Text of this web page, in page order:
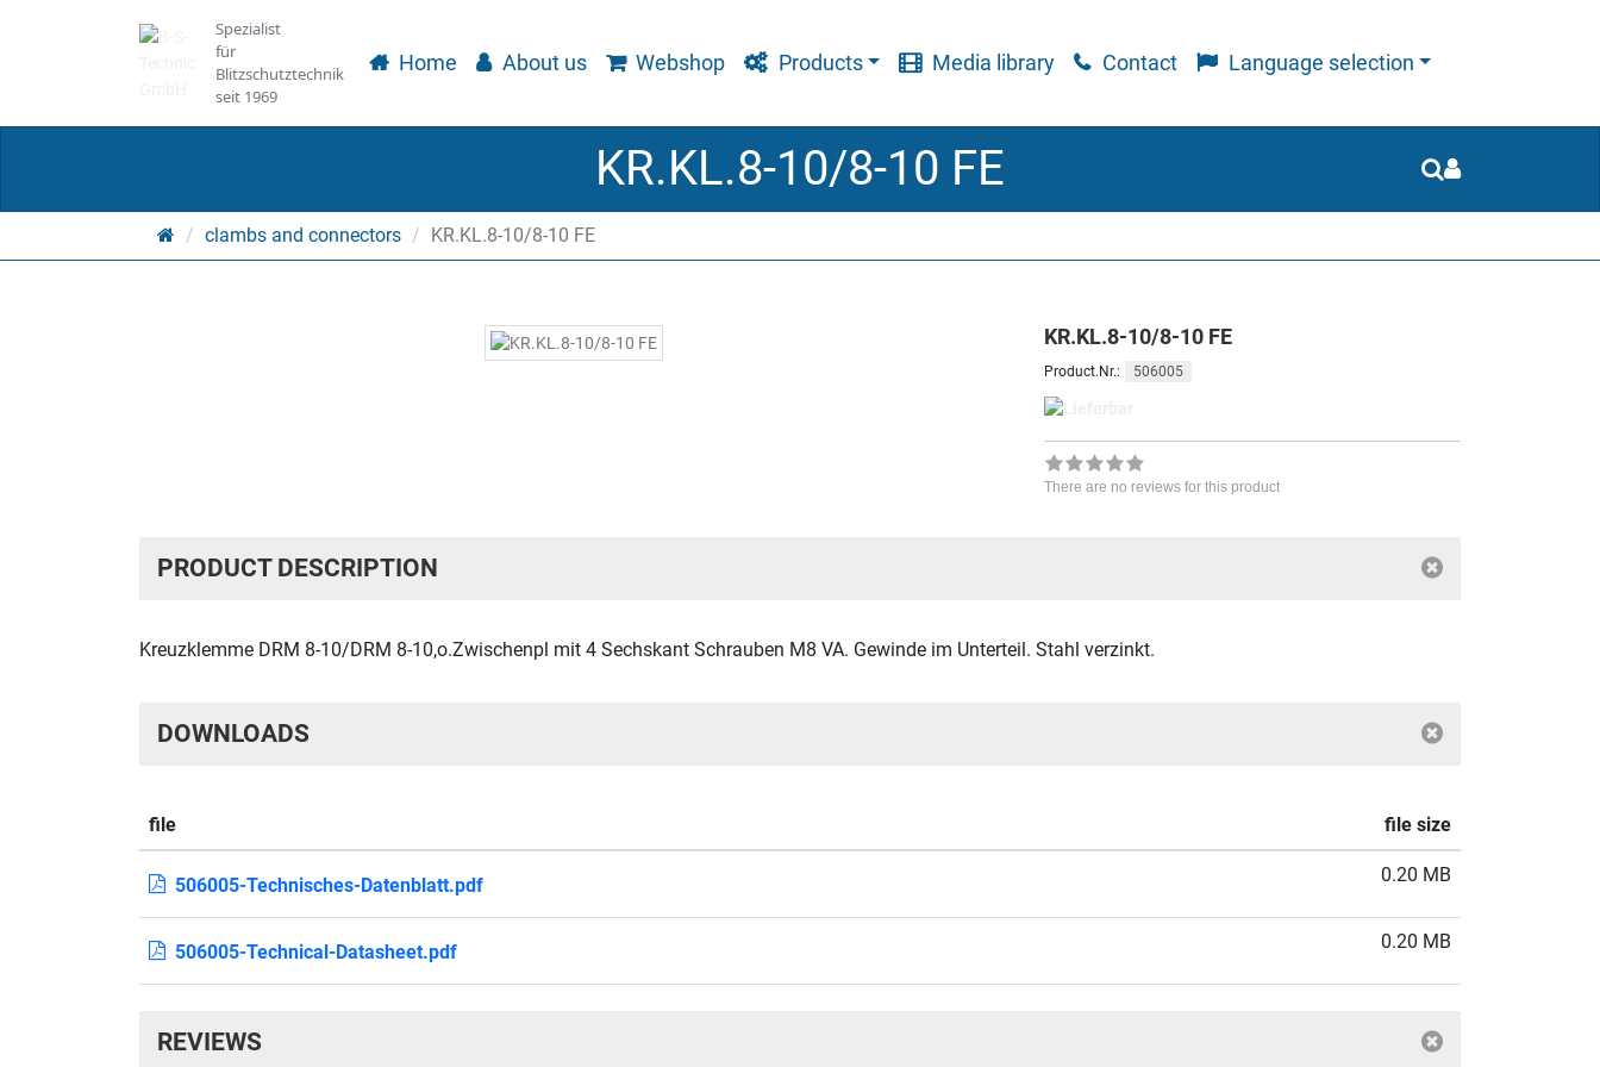
Spezialist
für
Blitzschutztechnik
seit 1969
Home About us Webshop Products Media library Contact Language selection
KR.KL.8-10/8-10 FE
Main
page
clambs and connectors KR.KL.8-10/8-10 FE
KR.KL.8-10/8-10 FE
Product.Nr.: 506005
There are no reviews for this product
PRODUCT DESCRIPTION
Kreuzklemme DRM 8-10/DRM 8-10,o.Zwischenpl mit 4 Sechskant Schrauben M8 VA. Gewinde im Unterteil. Stahl verzinkt.
DOWNLOADS
file file size
506005-Technisches-Datenblatt.pdf 0.20 MB
506005-Technical-Datasheet.pdf 0.20 MB
REVIEWS